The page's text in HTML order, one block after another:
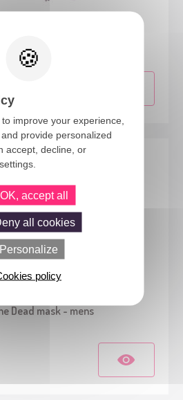
Dead mask - mens
improve your experience,
provide personalized
accept, decline, or
OK, accept all
all cookies
Personalize
policy